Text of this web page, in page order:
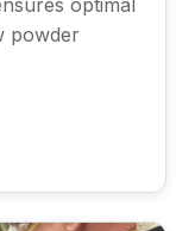
optimal
powder